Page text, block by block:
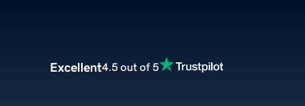
Excellent4.5 out of 5